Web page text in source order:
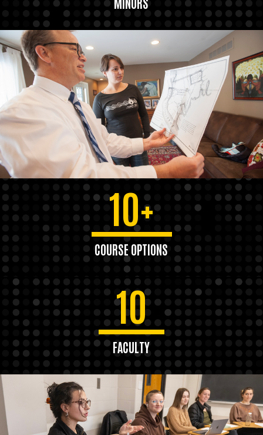
10+
COURSE OPTIONS
10
FACULTY